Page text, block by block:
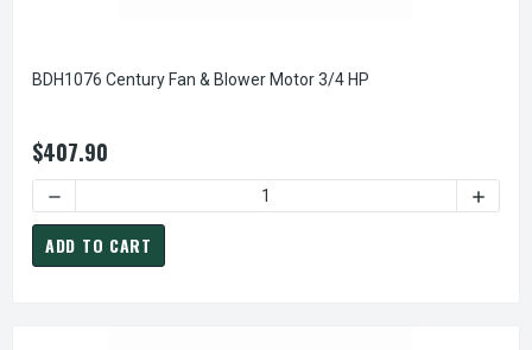
BDH1076 Century Fan & Blower Motor 3/4 HP
$407.90
DECREASE QUANTITY OF BDH1076 CENTURY FAN &
ADD TO CART